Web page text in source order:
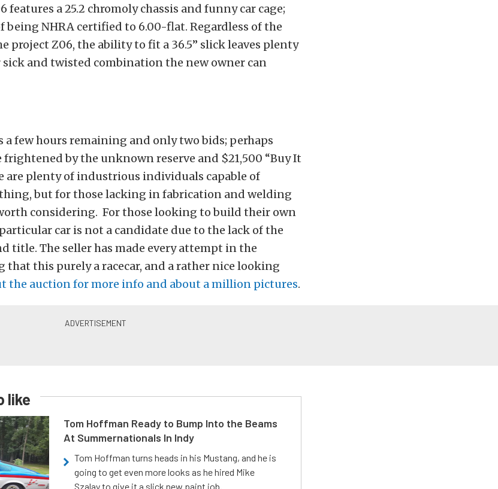
a 25.2 chromoly chassis and funny car cage;
being NHRA certified to 6.00-flat. Regardless of the
project Z06, the ability to fit a 36.5” slick leaves plenty
sick and twisted combination the new owner can
a few hours remaining and only two bids; perhaps
by the unknown reserve and $21,500 “Buy It
are plenty of industrious individuals capable of
but for those lacking in fabrication and welding
considering. For those looking to build their own
car is not a candidate due to the lack of the
title. The seller has made every attempt in the
that this purely a racecar, and a rather nice looking
the auction for more info and about a million pictures.
like
Tom Hoffman Ready to Bump Into the Beams
At Summernationals In Indy
Tom Hoffman turns heads in his Mustang, and he is
going to get even more looks as he hired Mike
Szalay to give it a slick new paint job.